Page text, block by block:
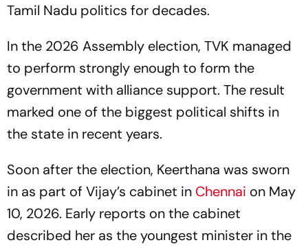
Tamil Nadu politics for decades.
In the 2026 Assembly election, TVK managed
to perform strongly enough to form the
government with alliance support. The result
marked one of the biggest political shifts in
the state in recent years.
Soon after the election, Keerthana was sworn
in as part of Vijay’s cabinet in Chennai on May
10, 2026. Early reports on the cabinet
described her as the youngest minister in the